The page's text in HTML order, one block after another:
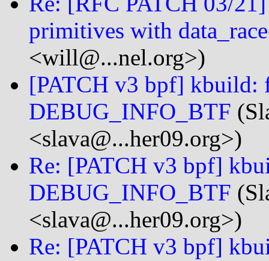
primitives with
<will@...nel.org>)
[PATCH v3 bpf] kbuild:
DEBUG_INFO_BTF
<slava@...her09.org>)
Re: [PATCH v3 bpf]
DEBUG_INFO_BTF
<slava@...her09.org>)
Re: [PATCH v3 bpf]